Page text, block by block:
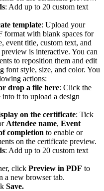
: Add up to 20 custom text
template: Upload your
format with blank spaces for
event title, custom text, and
is interactive. You can
to reposition them and edit
font style, size, and color. You
actions:
drop a file here: Click the
it to upload a design
on the certificate: Tick
Attendee name, Event
completion to enable or
on the certificate preview.
: Add up to 20 custom text
click Preview in PDF to
a new browser tab.
Save.